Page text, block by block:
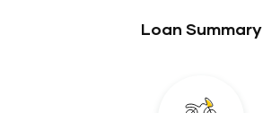
Loan Summary